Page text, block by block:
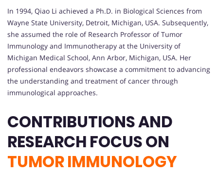
In 1994, Qiao Li achieved a Ph.D. in Biological Sciences from
Wayne State University, Detroit, Michigan, USA. Subsequently,
she assumed the role of Research Professor of Tumor
Immunology and Immunotherapy at the University of
Michigan Medical School, Ann Arbor, Michigan, USA. Her
professional endeavors showcase a commitment to advancing
the understanding and treatment of cancer through
immunological approaches.
CONTRIBUTIONS AND
RESEARCH FOCUS ON
TUMOR IMMUNOLOGY